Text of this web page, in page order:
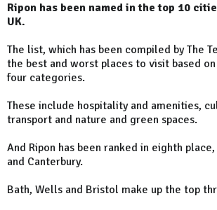
Ripon has been named in the top 10
UK.
The list, which has been compiled by The
the best and worst places to visit based
four categories.
These include hospitality and amenities,
transport and nature and green spaces.
And Ripon has been ranked in eighth
and Canterbury.
Bath, Wells and Bristol make up the top